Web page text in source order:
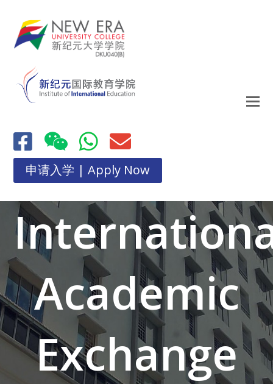
申请入学 | Apply Now
Academic
Exchange